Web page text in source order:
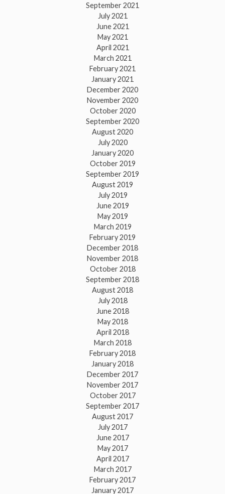
September 2021
July 2021
June 2021
May 2021
April 2021
March 2021
February 2021
January 2021
December 2020
November 2020
October 2020
September 2020
August 2020
July 2020
January 2020
October 2019
September 2019
August 2019
July 2019
June 2019
May 2019
March 2019
February 2019
December 2018
November 2018
October 2018
September 2018
August 2018
July 2018
June 2018
May 2018
April 2018
March 2018
February 2018
January 2018
December 2017
November 2017
October 2017
September 2017
August 2017
July 2017
June 2017
May 2017
April 2017
March 2017
February 2017
January 2017